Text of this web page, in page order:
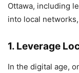
Ottawa, including
into local
1. Leverage
In the digital age,